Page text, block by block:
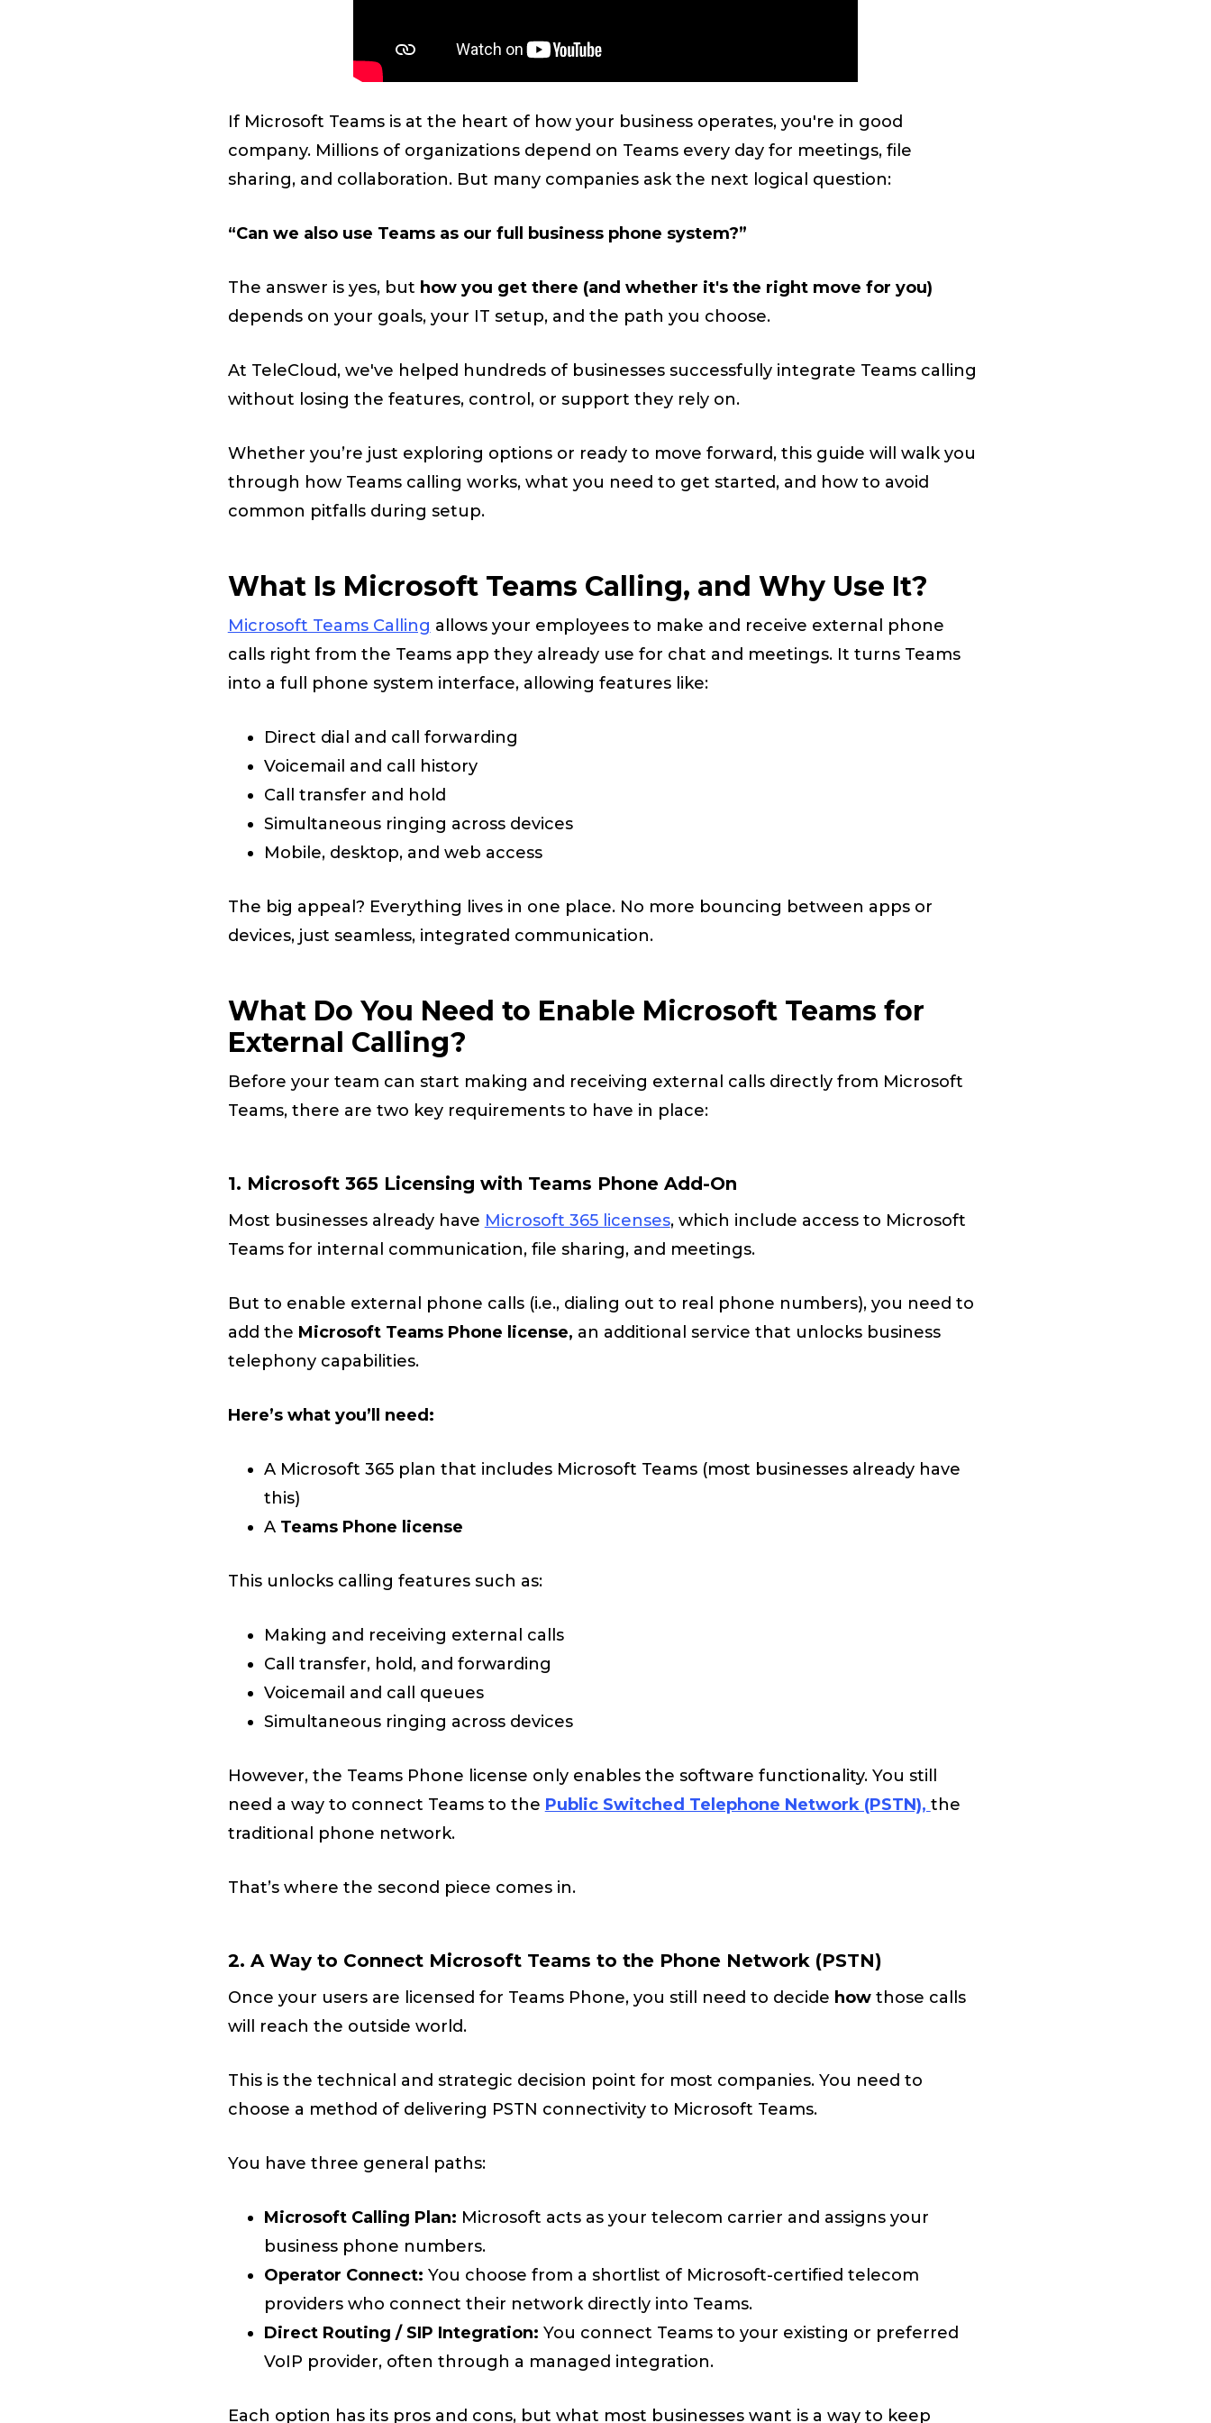
If Microsoft Teams is at the heart of how your business operates, you're in good
company. Millions of organizations depend on Teams every day for meetings, file
sharing, and collaboration. But many companies ask the next logical question:
“Can we also use Teams as our full business phone system?”
The answer is yes, but how you get there (and whether it's the right move for you)
depends on your goals, your IT setup, and the path you choose.
At TeleCloud, we've helped hundreds of businesses successfully integrate Teams calling
without losing the features, control, or support they rely on.
Whether you’re just exploring options or ready to move forward, this guide will walk you
through how Teams calling works, what you need to get started, and how to avoid
common pitfalls during setup.
What Is Microsoft Teams Calling, and Why Use It?
Microsoft Teams Calling allows your employees to make and receive external phone
calls right from the Teams app they already use for chat and meetings. It turns Teams
into a full phone system interface, allowing features like:
Direct dial and call forwarding
Voicemail and call history
Call transfer and hold
Simultaneous ringing across devices
Mobile, desktop, and web access
The big appeal? Everything lives in one place. No more bouncing between apps or
devices, just seamless, integrated communication.
What Do You Need to Enable Microsoft Teams for
External Calling?
Before your team can start making and receiving external calls directly from Microsoft
Teams, there are two key requirements to have in place:
1. Microsoft 365 Licensing with Teams Phone Add-On
Most businesses already have Microsoft 365 licenses, which include access to Microsoft
Teams for internal communication, file sharing, and meetings.
But to enable external phone calls (i.e., dialing out to real phone numbers), you need to
add the Microsoft Teams Phone license, an additional service that unlocks business
telephony capabilities.
Here’s what you’ll need:
A Microsoft 365 plan that includes Microsoft Teams (most businesses already have
this)
A Teams Phone license
This unlocks calling features such as:
Making and receiving external calls
Call transfer, hold, and forwarding
Voicemail and call queues
Simultaneous ringing across devices
However, the Teams Phone license only enables the software functionality. You still
need a way to connect Teams to the Public Switched Telephone Network (PSTN), the
traditional phone network.
That’s where the second piece comes in.
2. A Way to Connect Microsoft Teams to the Phone Network (PSTN)
Once your users are licensed for Teams Phone, you still need to decide howthose calls
will reach the outside world.
This is the technical and strategic decision point for most companies. You need to
choose a method of delivering PSTN connectivity to Microsoft Teams.
You have three general paths:
Microsoft Calling Plan: Microsoft acts as your telecom carrier and assigns your
business phone numbers.
Operator Connect: You choose from a shortlist of Microsoft-certified telecom
providers who connect their network directly into Teams.
Direct Routing / SIP Integration: You connect Teams to your existing or preferred
VoIP provider, often through a managed integration.
Each option has its pros and cons, but what most businesses want is a way to keep